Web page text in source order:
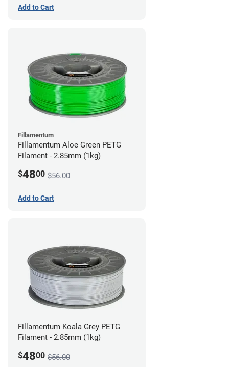
Add to Cart
Fillamentum
Fillamentum Aloe Green PETG
Filament - 2.85mm (1kg)
$4800 $56.00
Add to Cart
Fillamentum Koala Grey PETG
Filament - 2.85mm (1kg)
$4800 $56.00